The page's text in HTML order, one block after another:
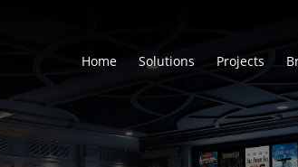
Home Solutions Projects